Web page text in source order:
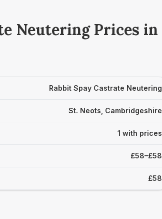
Neutering Prices in
Rabbit Spay Castrate Neutering
St. Neots, Cambridgeshire
1 with prices
£58–£58
£58